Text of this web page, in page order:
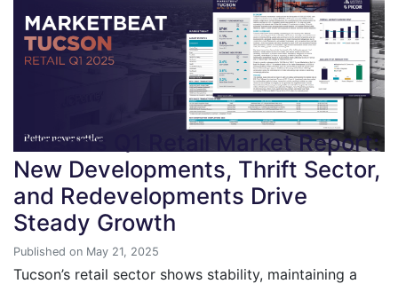
Tucson’s Q1 Retail Market Report:
New Developments, Thrift Sector,
and Redevelopments Drive
Steady Growth
Published on May 21, 2025
Tucson’s retail sector shows stability, maintaining a